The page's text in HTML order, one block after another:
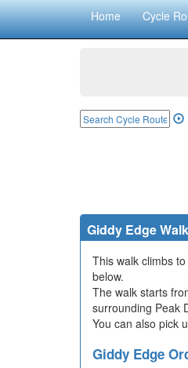
Home Cycle
Giddy Edge Walk
This walk climbs
below.
The walk starts
surrounding Peak
You can also pick
Giddy Edge